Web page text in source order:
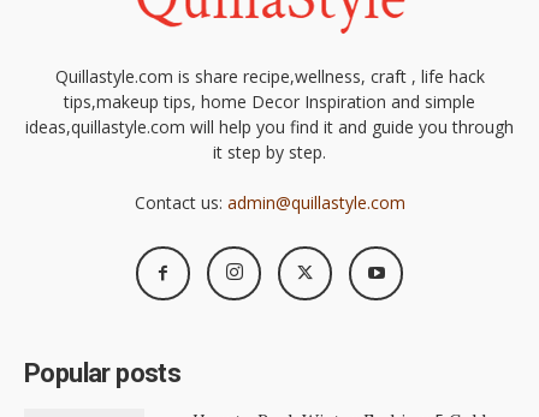
Quillastyle.com is share recipe,wellness, craft , life hack
tips,makeup tips, home Decor Inspiration and simple
ideas,quillastyle.com will help you find it and guide you through
it step by step.
Contact us: admin@quillastyle.com
Popular posts